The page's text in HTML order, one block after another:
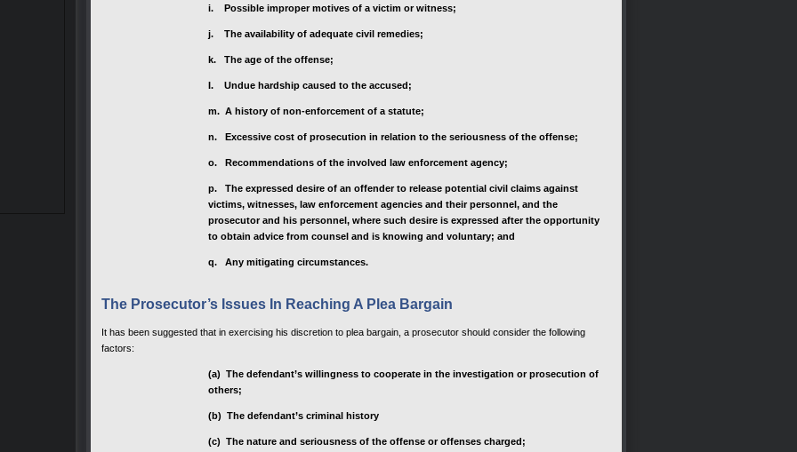
i. Possible improper motives of a victim or witness;
j. The availability of adequate civil remedies;
k. The age of the offense;
I. Undue hardship caused to the accused;
m. A history of non-enforcement of a statute;
n. Excessive cost of prosecution in relation to the seriousness of the offense;
o. Recommendations of the involved law enforcement agency;
p. The expressed desire of an offender to release potential civil claims against
victims, witnesses, law enforcement agencies and their personnel, and the
prosecutor and his personnel, where such desire is expressed after the opportunity
to obtain advice from counsel and is knowing and voluntary; and
q. Any mitigating circumstances.
The Prosecutor’s Issues In Reaching A Plea Bargain
It has been suggested that in exercising his discretion to plea bargain, a prosecutor should consider the following
factors:
(a) The defendant’s willingness to cooperate in the investigation or prosecution of
others;
(b) The defendant’s criminal history
(c) The nature and seriousness of the offense or offenses charged;